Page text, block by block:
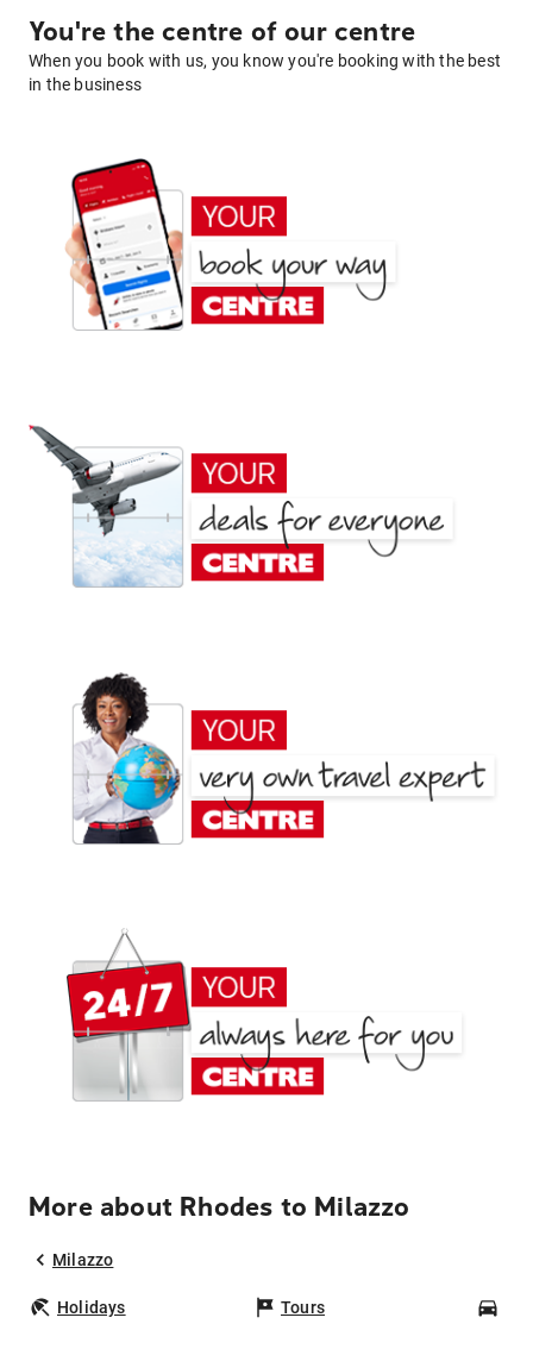
You're the centre of our centre
When you book with us, you know you're booking with the best
in the business
More about Rhodes to Milazzo
Milazzo
Holidays Tours